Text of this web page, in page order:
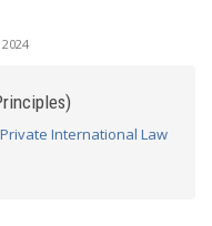
International Law